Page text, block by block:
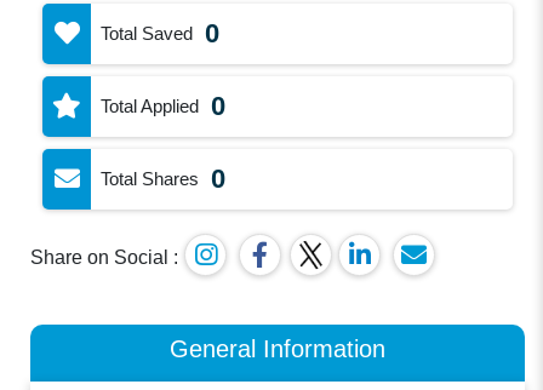
Total Saved 0
Total Applied 0
Total Shares 0
Share on Social :
General Information